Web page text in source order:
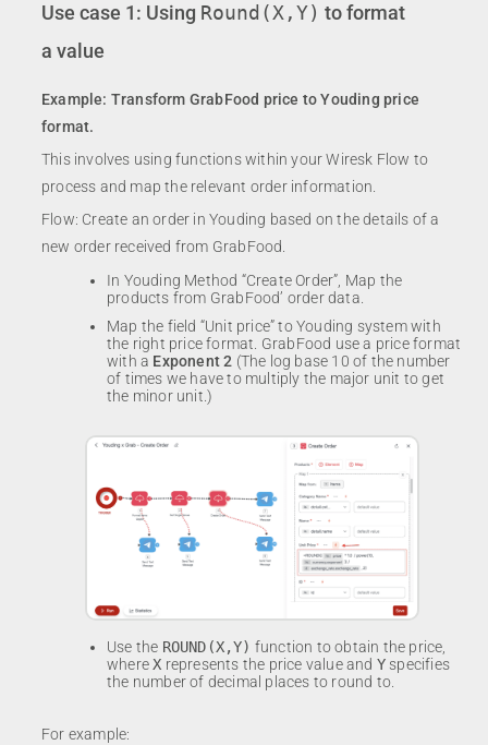
Use case 1: Using Round(X,Y) to format
a value
Example: Transform GrabFood price to Youding price
format.
This involves using functions within your Wiresk Flow to
process and map the relevant order information.
Flow: Create an order in Youding based on the details of a
new order received from GrabFood.
In Youding Method “Create Order”, Map the
products from GrabFood’ order data.
Map the field “Unit price” to Youding system with
the right price format. GrabFood use a price format
with a Exponent 2 (The log base 10 of the number
of times we have to multiply the major unit to get
the minor unit.)
Use the ROUND(X,Y) function to obtain the price,
where X represents the price value and Y specifies
the number of decimal places to round to.
For example: